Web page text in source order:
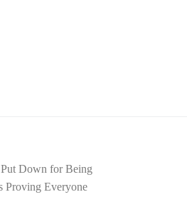
Down for Being
Proving Everyone